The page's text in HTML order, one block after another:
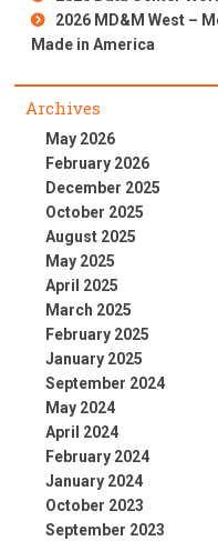
2026 MD&M West –
Made in America
Archives
May 2026
February 2026
December 2025
October 2025
August 2025
May 2025
April 2025
March 2025
February 2025
January 2025
September 2024
May 2024
April 2024
February 2024
January 2024
October 2023
September 2023